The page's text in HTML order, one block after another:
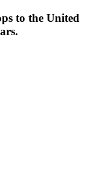
to the United